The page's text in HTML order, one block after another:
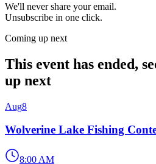
We'll never share your email.
Unsubscribe in one click.
Coming up next
This event has ended,
up next
Aug8
Wolverine Lake Fishing
8:00 AM